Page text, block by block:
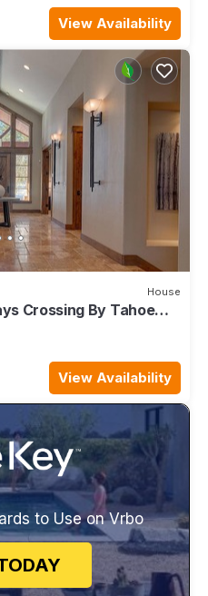
View Availability
House
Crossing By Tahoe
Hot Tub
View Availability
to Use on Vrbo